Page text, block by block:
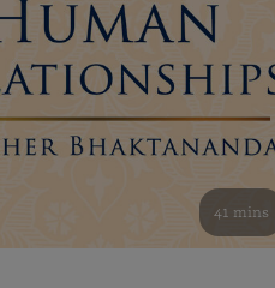
41 mins